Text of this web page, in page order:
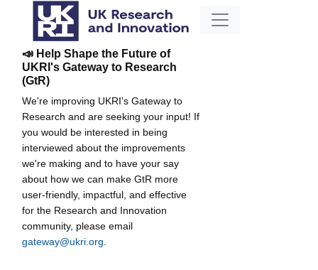
📣 Help Shape the Future of
UKRI's Gateway to Research
(GtR)
We're improving UKRI's Gateway to
Research and are seeking your input! If
you would be interested in being
interviewed about the improvements
we're making and to have your say
about how we can make GtR more
user-friendly, impactful, and effective
for the Research and Innovation
community, please email
gateway@ukri.org